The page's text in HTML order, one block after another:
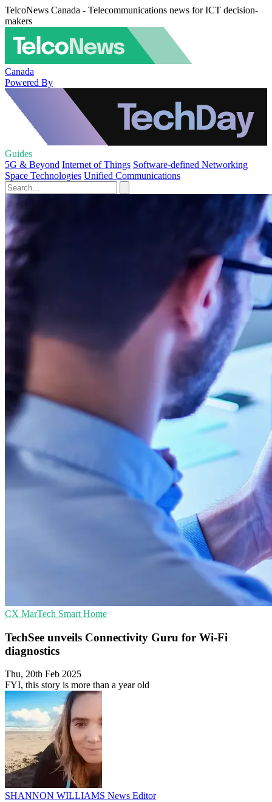
TelcoNews Canada - Telecommunications news for ICT decision-
makers
Canada
Powered By
Guides
5G & Beyond Internet of Things Software-defined Networking
Space Technologies Unified Communications
CX MarTech Smart Home
TechSee unveils Connectivity Guru for Wi-Fi
diagnostics
Thu, 20th Feb 2025
FYI, this story is more than a year old
SHANNON WILLIAMS News Editor